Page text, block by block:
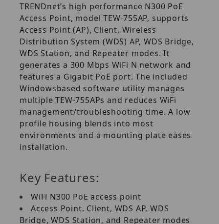
TRENDnet’s high performance N300 PoE
Access Point, model TEW-755AP, supports
Access Point (AP), Client, Wireless
Distribution System (WDS) AP, WDS Bridge,
WDS Station, and Repeater modes. It
generates a 300 Mbps WiFi N network and
features a Gigabit PoE port. The included
Windowsbased software utility manages
multiple TEW-755APs and reduces WiFi
management/troubleshooting time. A low
profile housing blends into most
environments and a mounting plate eases
installation.
Key Features:
WiFi N300 PoE access point
Access Point, Client, WDS AP, WDS
Bridge, WDS Station, and Repeater modes